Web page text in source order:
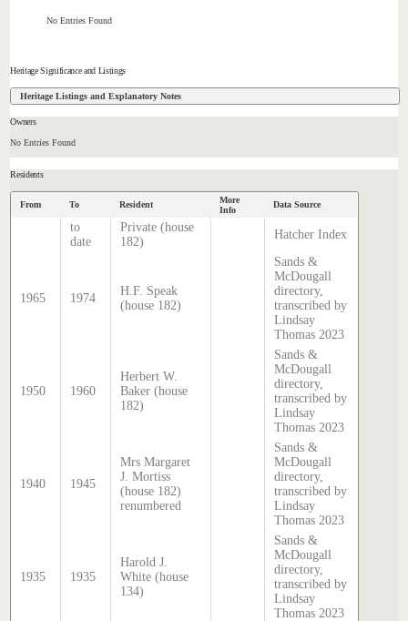
No Entries Found
Heritage Significance and Listings
Heritage Listings and Explanatory Notes
Owners
No Entries Found
Residents
From To Resident
More
Info
Data Source
to
date
Private (house
182)
Hatcher Index
1965 1974
H.F. Speak
(house 182)
Sands &
McDougall
directory,
transcribed by
Lindsay
Thomas 2023
1950 1960
Herbert W.
Baker (house
182)
Sands &
McDougall
directory,
transcribed by
Lindsay
Thomas 2023
1940 1945
Mrs Margaret
J. Mortiss
(house 182)
renumbered
Sands &
McDougall
directory,
transcribed by
Lindsay
Thomas 2023
1935 1935
Harold J.
White (house
134)
Sands &
McDougall
directory,
transcribed by
Lindsay
Thomas 2023